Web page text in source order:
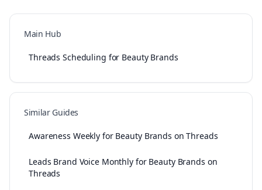
Main Hub
Threads Scheduling for Beauty Brands
Similar Guides
Awareness Weekly for Beauty Brands on Threads
Leads Brand Voice Monthly for Beauty Brands on
Threads